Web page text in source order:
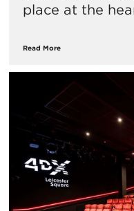
place at the
Read More